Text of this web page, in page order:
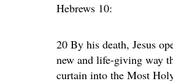
Hebrews 10:
20 By his death, Jesus
new and life-giving way
curtain into the Most